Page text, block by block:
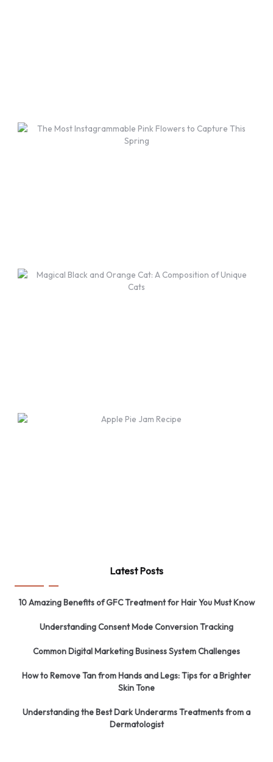
Latest Posts
10 Amazing Benefits of GFC Treatment for Hair You Must Know
Understanding Consent Mode Conversion Tracking
Common Digital Marketing Business System Challenges
How to Remove Tan from Hands and Legs: Tips for a Brighter
Skin Tone
Understanding the Best Dark Underarms Treatments from a
Dermatologist